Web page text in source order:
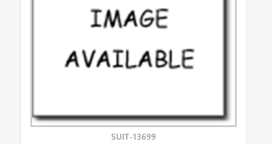
SUIT-13699